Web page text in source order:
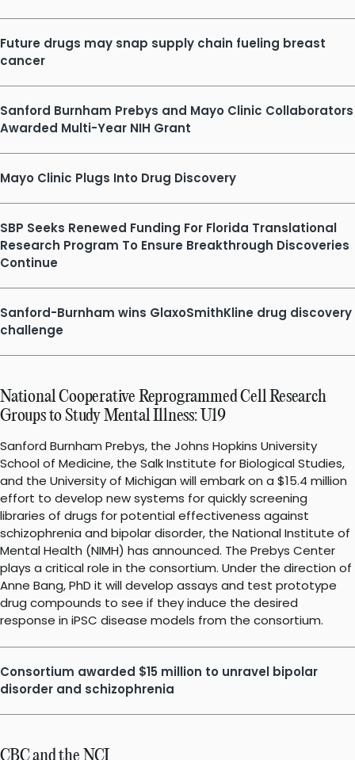
Future drugs may snap supply chain fueling breast
cancer
Sanford Burnham Prebys and Mayo Clinic Collaborators
Awarded Multi-Year NIH Grant
Mayo Clinic Plugs Into Drug Discovery
SBP Seeks Renewed Funding For Florida Translational
Research Program To Ensure Breakthrough Discoveries
Continue
Sanford-Burnham wins GlaxoSmithKline drug discovery
challenge
National Cooperative Reprogrammed Cell Research
Groups to Study Mental Illness: U19
Sanford Burnham Prebys, the Johns Hopkins University
School of Medicine, the Salk Institute for Biological Studies,
and the University of Michigan will embark on a $15.4 million
effort to develop new systems for quickly screening
libraries of drugs for potential effectiveness against
schizophrenia and bipolar disorder, the National Institute of
Mental Health (NIMH) has announced. The Prebys Center
plays a critical role in the consortium. Under the direction of
Anne Bang, PhD it will develop assays and test prototype
drug compounds to see if they induce the desired
response in iPSC disease models from the consortium.
Consortium awarded $15 million to unravel bipolar
disorder and schizophrenia
CBC and the NCI